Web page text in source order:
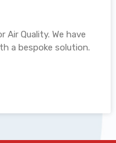
Air Quality. We have
a bespoke solution.